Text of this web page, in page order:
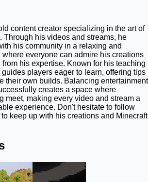
content creator specializing in the art of
Through his videos and streams, he
his community in a relaxing and
everyone can admire his creations
his expertise. Known for his teaching
players eager to learn, offering tips
their own builds. Balancing entertainment
creates a space where
meet, making every video and stream a
experience. Don't hesitate to follow
keep up with his creations and Minecraft